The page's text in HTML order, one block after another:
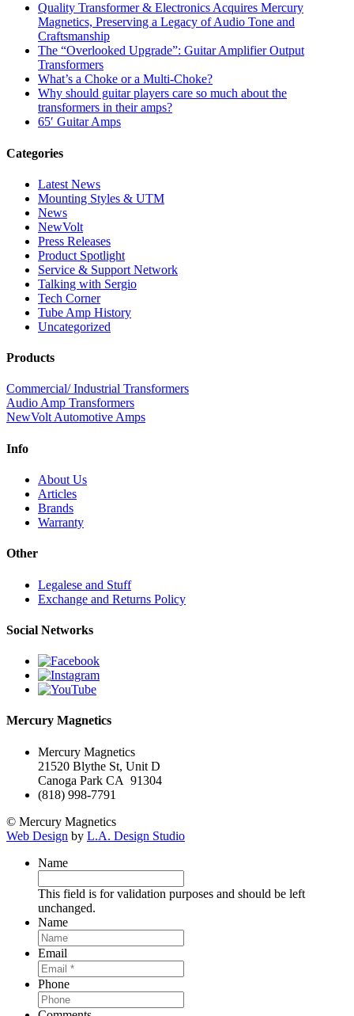
Quality Transformer & Electronics Acquires Mercury
Magnetics, Preserving a Legacy of Audio Tone and
Craftsmanship
The “Overlooked Upgrade”: Guitar Amplifier Output
Transformers
What’s a Choke or a Multi-Choke?
Why should guitar players care so much about the
transformers in their amps?
65′ Guitar Amps
Categories
Latest News
Mounting Styles & UTM
News
NewVolt
Press Releases
Product Spotlight
Service & Support Network
Talking with Sergio
Tech Corner
Tube Amp History
Uncategorized
Products
Commercial/ Industrial Transformers
Audio Amp Transformers
NewVolt Automotive Amps
Info
About Us
Articles
Brands
Warranty
Other
Legalese and Stuff
Exchange and Returns Policy
Social Networks
Mercury Magnetics
Mercury Magnetics
21520 Blythe St, Unit D
Canoga Park CA 91304
(818) 998-7791
© Mercury Magnetics
Web Design by L.A. Design Studio
Name
This field is for validation purposes and should be left
unchanged.
Name
Email
Phone